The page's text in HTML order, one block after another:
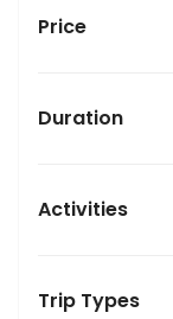
Price
Duration
Activities
Trip Types